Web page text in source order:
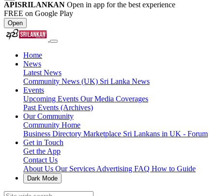
APISRILANKAN Open in app for the best experience
FREE on Google Play
Open
Home
News
Latest News
Community News (UK) Sri Lanka News
Events
Upcoming Events Our Media Coverages
Past Events (Archives)
Our Community
Community Home
Business Directory Marketplace Sri Lankans in UK - Forum
Get in Touch
Get the App
Contact Us
About Us Our Services Advertising FAQ How to Guide
Dark Mode